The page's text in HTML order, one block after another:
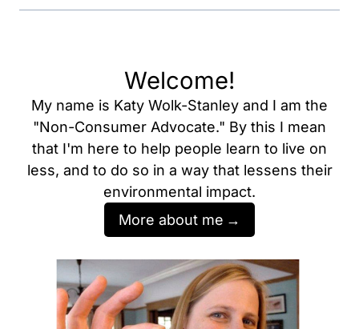
Welcome!
My name is Katy Wolk-Stanley and I am the
"Non-Consumer Advocate." By this I mean
that I'm here to help people learn to live on
less, and to do so in a way that lessens their
environmental impact.
More about me